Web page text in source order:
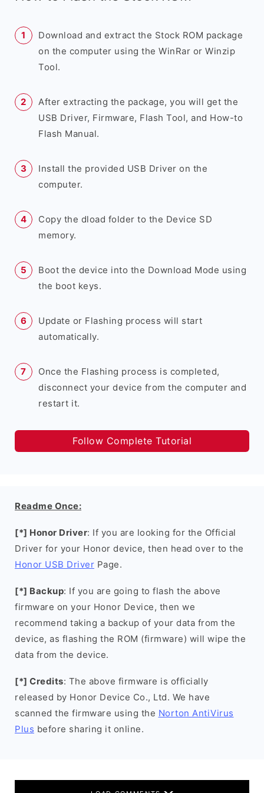
Download and extract the Stock ROM package
on the computer using the WinRar or Winzip
Tool.
After extracting the package, you will get the
USB Driver, Firmware, Flash Tool, and How-to
Flash Manual.
Install the provided USB Driver on the
computer.
Copy the dload folder to the Device SD
memory.
Boot the device into the Download Mode using
the boot keys.
Update or Flashing process will start
automatically.
Once the Flashing process is completed,
disconnect your device from the computer and
restart it.
Follow Complete Tutorial
Readme Once:
[*] Honor Driver: If you are looking for the Official
Driver for your Honor device, then head over to the
Honor USB Driver Page.
[*] Backup: If you are going to flash the above
firmware on your Honor Device, then we
recommend taking a backup of your data from the
device, as flashing the ROM (firmware) will wipe the
data from the device.
[*] Credits: The above firmware is officially
released by Honor Device Co., Ltd. We have
scanned the firmware using the Norton AntiVirus
Plus before sharing it online.